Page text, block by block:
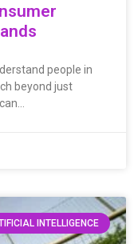
people in
beyond just
INTELLIGENCE